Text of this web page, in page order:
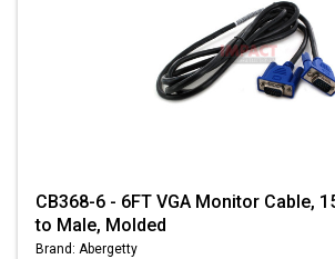
CB368-6 - 6FT VGA Monitor Cable,
to Male, Molded
Brand: Abergetty